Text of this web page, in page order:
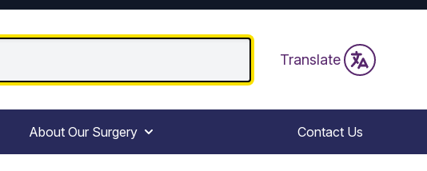
Translate
About Our Surgery Contact Us